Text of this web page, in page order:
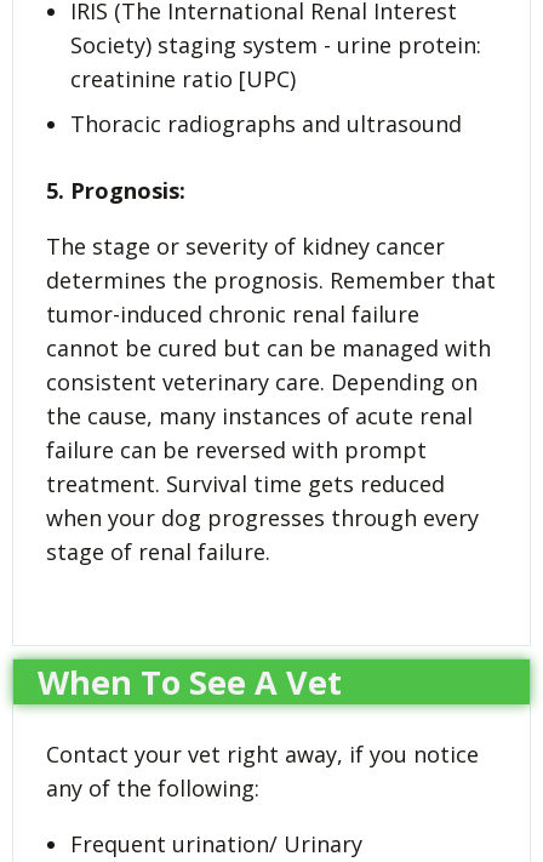
IRIS (The International Renal Interest
Society) staging system - urine protein:
creatinine ratio [UPC)
Thoracic radiographs and ultrasound
5. Prognosis:
The stage or severity of kidney cancer
determines the prognosis. Remember that
tumor-induced chronic renal failure
cannot be cured but can be managed with
consistent veterinary care. Depending on
the cause, many instances of acute renal
failure can be reversed with prompt
treatment. Survival time gets reduced
when your dog progresses through every
stage of renal failure.
When To See A Vet
Contact your vet right away, if you notice
any of the following:
Frequent urination/ Urinary